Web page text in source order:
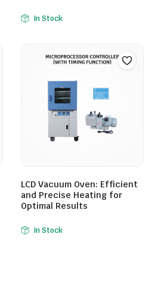
In Stock
LCD Vacuum Oven: Efficient
and Precise Heating for
Optimal Results
In Stock